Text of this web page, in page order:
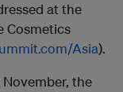
at the
Cosmetics
Asia).
November, the